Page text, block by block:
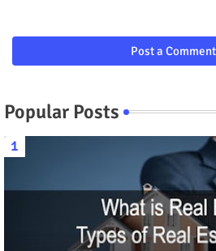
Post a
Popular Posts